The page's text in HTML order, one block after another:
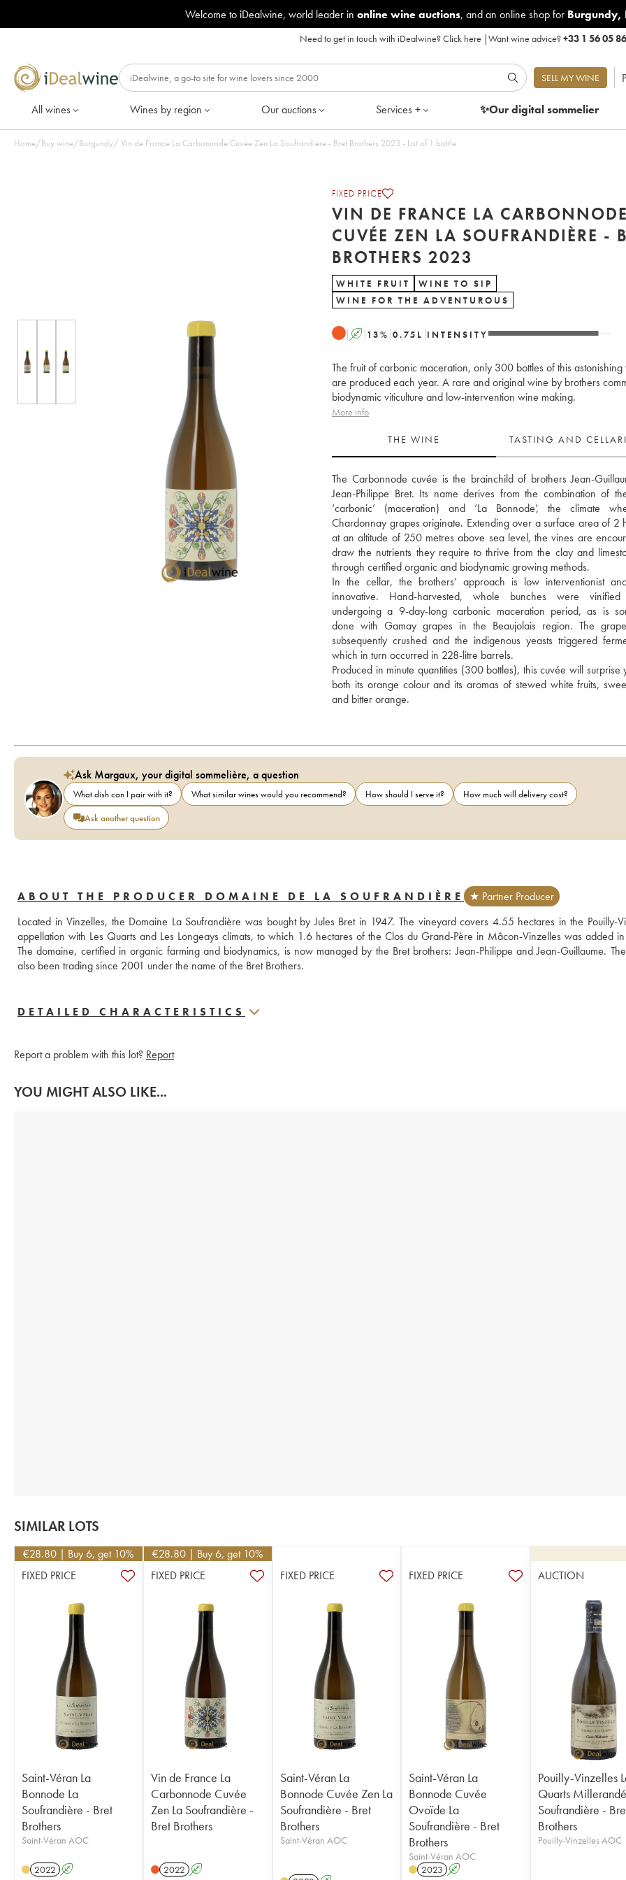
Welcome to iDealwine, world leader in online wine auctions, and an online shop for Burgundy,
Need to get in touch with iDealwine?Click here |Want wine advice?+33 1 56 05
SELL MY WINE
All wines Wines by region Our auctions Services + ✨Our digitalsommelier
Home/Buy wine/Burgundy/ Vin de France La Carbonnode Cuvée Zen La Soufrandière - Bret Brothers 2023 - Lot of 1 bottle
FIXED PRICE
VIN DE FRANCE LA CARBONNODE
CUVÉE ZEN LA SOUFRANDIÈRE -
BROTHERS 2023
WHITE FRUIT
WINE TO SIP
WINE FOR THE ADVENTUROUS
A 13% 0.75 L INTENSITY
The fruit of carbonic maceration, only 300 bottles of this astonishing
are produced each year. A rare and original wine by brothers
biodynamic viticulture and low-intervention wine making.
More info
THE WINE TASTING AND
The Carbonnode cuvée is the brainchild of brothers Jean-
Jean-Philippe Bret. Its name derives from the combination of
‘carbonic’ (maceration) and ‘La Bonnode’, the climate
Chardonnay grapes originate. Extending over a surface area of 2
at an altitude of 250 metres above sea level, the vines are
draw the nutrients they require to thrive from the clay and
through certified organic and biodynamic growing methods.
In the cellar, the brothers’ approach is low interventionist
innovative. Hand-harvested, whole bunches were
undergoing a 9-day-long carbonic maceration period, as is
done with Gamay grapes in the Beaujolais region. The
subsequently crushed and the indigenous yeasts triggered
which in turn occurred in 228-litre barrels.
Produced in minute quantities (300 bottles), this cuvée will surprise
both its orange colour and its aromas of stewed white fruits,
and bitter orange.
Ask Margaux, your digital sommelière, a question
What dish can I pair with it? What similar wines would you recommend? How should I serve it?
How much will delivery cost?
Ask another question
ABOUT THE PRODUCER DOMAINE DE LA SOUFRANDIÈRE
★ Partner Producer
Located in Vinzelles, the Domaine La Soufrandière was bought by Jules Bret in 1947. The vineyard covers 4.55 hectares in the Pouilly-
appellation with Les Quarts and Les Longeays climats, to which 1.6 hectares of the Clos du Grand-Père in Mâcon-Vinzelles was added
The domaine, certified in organic farming and biodynamics, is now managed by the Bret brothers: Jean-Philippe and Jean-Guillaume.
also been trading since 2001 under the name of the Bret Brothers.
DETAILED CHARACTERISTICS
Report a problem with this lot? Report
YOU MIGHT ALSO LIKE...
SIMILAR LOTS
€28.80 | Buy 6, get 10%
FIXED PRICE
Saint-Véran La
Bonnode La
Soufrandière - Bret
Brothers
Saint-Véran AOC
2022 A
€28.80 | Buy 6, get 10%
FIXED PRICE
Vin de France La
Carbonnode Cuvée
Zen La Soufrandière -
Bret Brothers
2022 A
FIXED PRICE
Saint-Véran La
Bonnode Cuvée Zen La
Soufrandière - Bret
Brothers
Saint-Véran AOC
FIXED PRICE
Saint-Véran La
Bonnode Cuvée
Ovoïde La
Soufrandière - Bret
Brothers
Saint-Véran AOC
2023 A
AUCTION
Pouilly-Vinzelles
Quarts
Soufrandière -
Brothers
Pouilly-Vinzelles AOC